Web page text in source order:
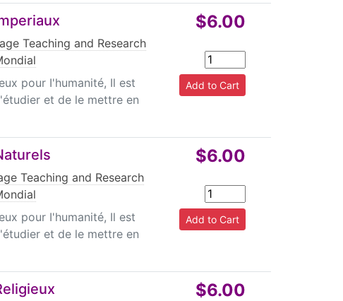
Teaching and Research
pour I'humanité, Il est
et de le mettre en
$6.00
Teaching and Research
pour I'humanité, Il est
et de le mettre en
$6.00
$6.00